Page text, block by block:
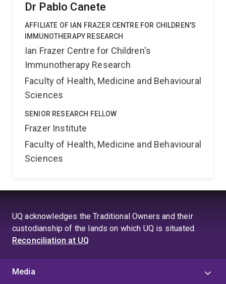
Dr Pablo Canete
AFFILIATE OF IAN FRAZER CENTRE FOR CHILDREN'S
IMMUNOTHERAPY RESEARCH
Ian Frazer Centre for Children's
Immunotherapy Research
Faculty of Health, Medicine and Behavioural
Sciences
SENIOR RESEARCH FELLOW
Frazer Institute
Faculty of Health, Medicine and Behavioural
Sciences
UQ acknowledges the Traditional Owners and their
custodianship of the lands on which UQ is situated.
Reconciliation at UQ
Media